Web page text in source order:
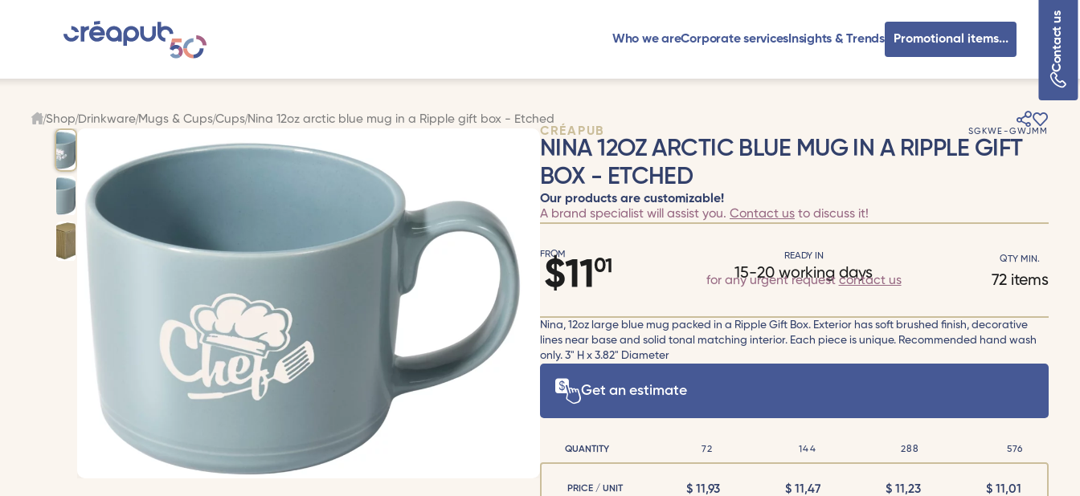
Who we areCorporate services Insights & Trends Contact us
Promotional items...
Shop Drinkware Mugs & Cups Cups Nina 12oz arctic blue mug in a Ripple gift box - Etched
CRÉAPUB SGKWE-GWJMM
NINA 12OZ ARCTIC BLUE MUG IN A RIPPLE GIFT
BOX - ETCHED
Our products are customizable!
A brand specialist will assist you. Contact us to discuss it!
FROM
$11 01
READY IN
15-20 working days
for any urgent request contact us
QTY MIN.
72 items
Nina, 12oz large blue mug packed in a Ripple Gift Box. Exterior has soft brushed finish, decorative
lines near base and solid tonal matching interior. Each piece is unique. Recommended hand wash
only. 3" H x 3.82" Diameter
Get an estimate
QUANTITY 72 144 288 576
PRICE / UNIT $11,93 $11,47 $11,23 $11,01